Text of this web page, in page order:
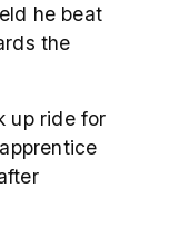
he beat
the
up ride for